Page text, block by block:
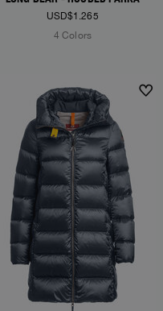
USD$1.265
4 Colors
NEW ARRIVALS